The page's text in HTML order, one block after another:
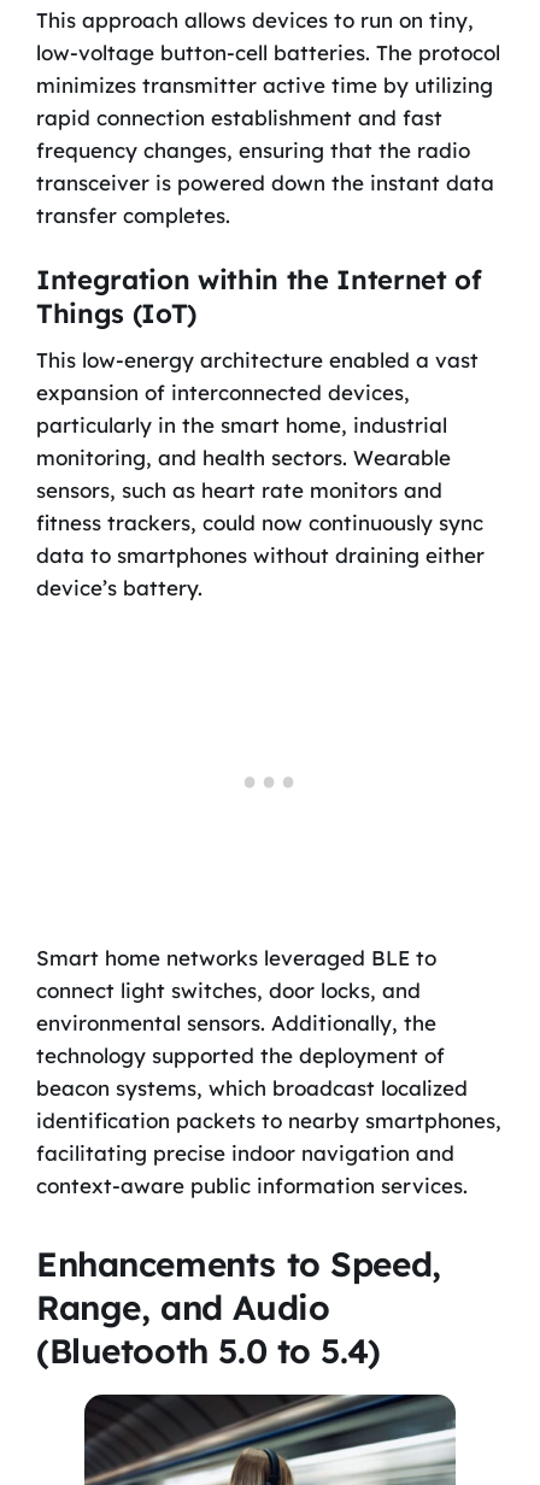
This approach allows devices to run on tiny,
low-voltage button-cell batteries. The protocol
minimizes transmitter active time by utilizing
rapid connection establishment and fast
frequency changes, ensuring that the radio
transceiver is powered down the instant data
transfer completes.
Integration within the Internet of
Things (IoT)
This low-energy architecture enabled a vast
expansion of interconnected devices,
particularly in the smart home, industrial
monitoring, and health sectors. Wearable
sensors, such as heart rate monitors and
fitness trackers, could now continuously sync
data to smartphones without draining either
device’s battery.
Smart home networks leveraged BLE to
connect light switches, door locks, and
environmental sensors. Additionally, the
technology supported the deployment of
beacon systems, which broadcast localized
identification packets to nearby smartphones,
facilitating precise indoor navigation and
context-aware public information services.
Enhancements to Speed,
Range, and Audio
(Bluetooth 5.0 to 5.4)